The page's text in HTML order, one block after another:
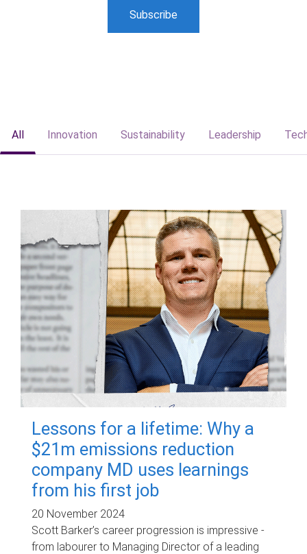
Subscribe
All Innovation Sustainability Leadership
Lessons for a lifetime: Why a
$21m emissions reduction
company MD uses learnings
from his first job
20 November 2024
Scott Barker’s career progression is impressive -
from labourer to Managing Director of a leading